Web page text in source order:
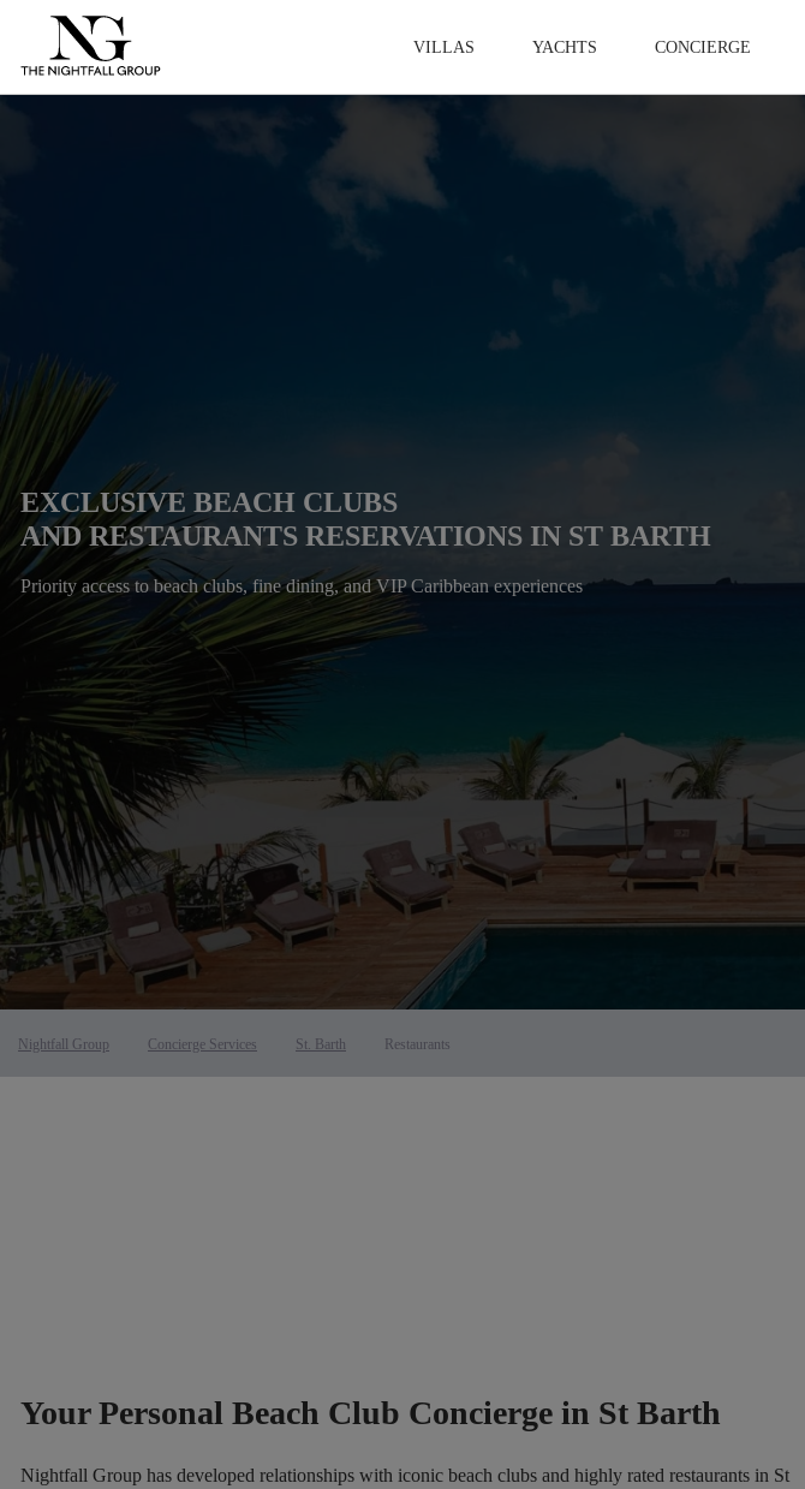
VILLAS YACHTS CONCIERGE
EXCLUSIVE BEACH CLUBS
AND RESTAURANTS RESERVATIONS IN ST BARTH
Priority access to beach clubs, fine dining, and VIP Caribbean experiences
Nightfall Group Concierge Services St. Barth Restaurants
Your Personal Beach Club Concierge in St Barth
Nightfall Group has developed relationships with iconic beach clubs and highly rated restaurants in St